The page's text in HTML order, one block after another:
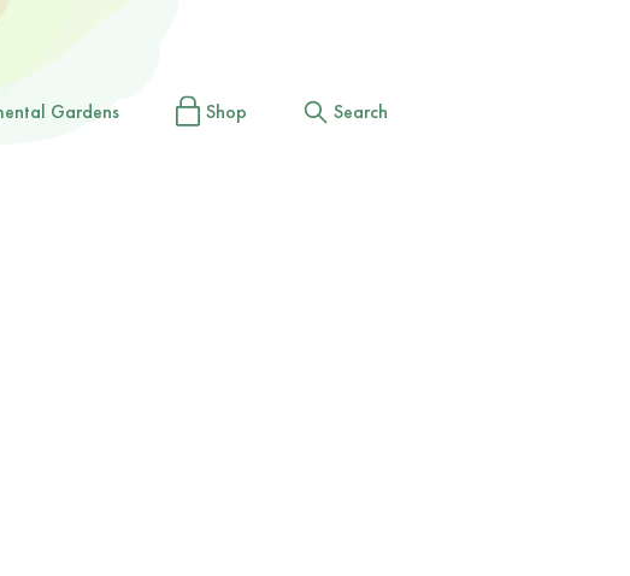
Gardens Shop Search